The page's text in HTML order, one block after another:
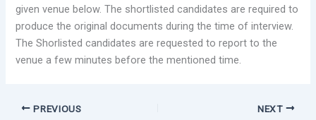
given venue below. The shortlisted candidates are required to
produce the original documents during the time of interview.
The Shorlisted candidates are requested to report to the
venue a few minutes before the mentioned time.
PREVIOUS NEXT